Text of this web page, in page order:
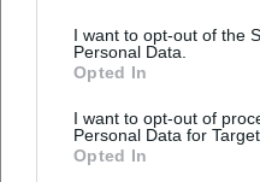
I want to opt-out of the
Personal Data.
Opted In
I want to opt-out of
Personal Data for
Opted In
Meret Becker's authority
winning acting work, which
and received the German
Role). The Order of Merit of